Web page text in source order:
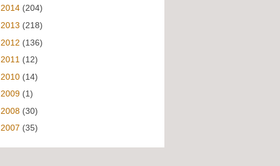
2014 (204)
2013 (218)
2012 (136)
2011 (12)
2010 (14)
2009 (1)
2008 (30)
2007 (35)